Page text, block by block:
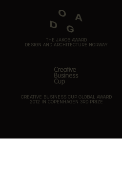
THE JAKOB AWARD
DESIGN AND ARCHITECTURE NORWAY
CREATIVE BUSINESS CUP GLOBAL AWARD
2012 IN COPENHAGEN 3RD PRIZE